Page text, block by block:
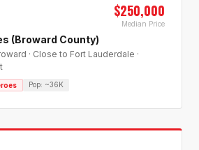
$250,000
Median Price
(Broward County)
· Close to Fort Lauderdale ·
Pop: ~36K